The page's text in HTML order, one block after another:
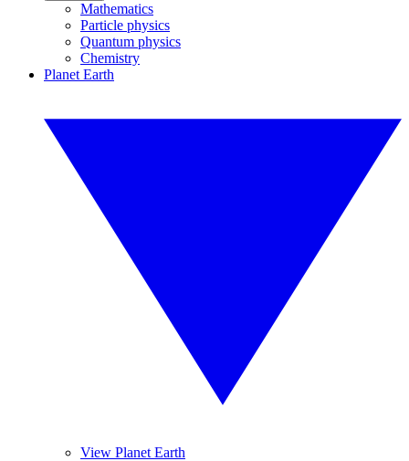
Mathematics
Particle physics
Quantum physics
Chemistry
Planet Earth
View Planet Earth